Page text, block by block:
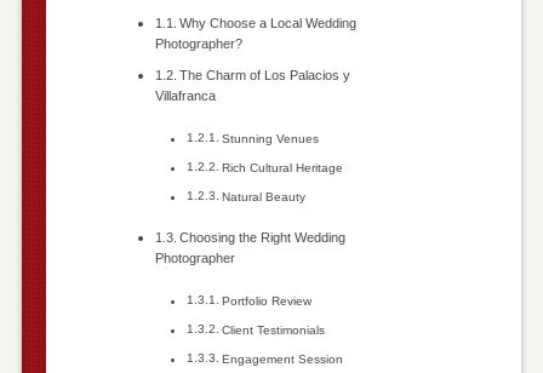
Why Choose a Local Wedding
Photographer?
The Charm of Los Palacios y
Villafranca
Stunning Venues
Rich Cultural Heritage
Natural Beauty
Choosing the Right Wedding
Photographer
Portfolio Review
Client Testimonials
Engagement Session